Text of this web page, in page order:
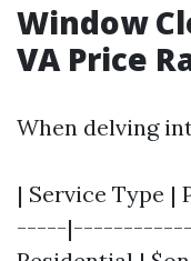
Window
VA Price
When delving
| Service Type
-----